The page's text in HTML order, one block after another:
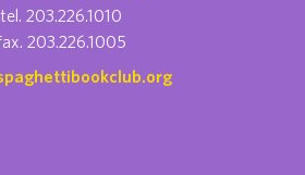
tel. 203.226.1010
203.226.1005